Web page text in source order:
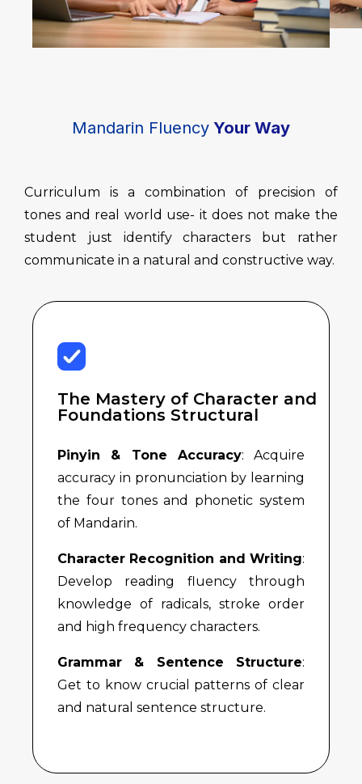
Mandarin Fluency Your Way
Curriculum is a combination of precision of
tones and real world use- it does not make the
student just identify characters but rather
communicate in a natural and constructive way.
The Mastery of Character and
Foundations Structural
Pinyin & Tone Accuracy: Acquire
accuracy in pronunciation by learning
the four tones and phonetic system
of Mandarin.
Character Recognition and Writing:
Develop reading fluency through
knowledge of radicals, stroke order
and high frequency characters.
Grammar & Sentence Structure:
Get to know crucial patterns of clear
and natural sentence structure.